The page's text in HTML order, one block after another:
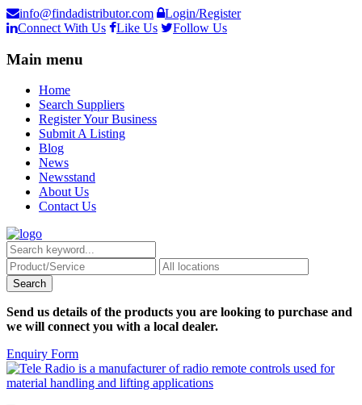
info@findadistributor.com
Login/Register
Connect With Us
Like Us Follow Us
Main menu
Home
Search Suppliers
Register Your Business
Submit A Listing
Blog
News
Newsstand
About Us
Contact Us
Send us details of the products you are looking to purchase and
we will connect you with a local dealer.
Enquiry Form